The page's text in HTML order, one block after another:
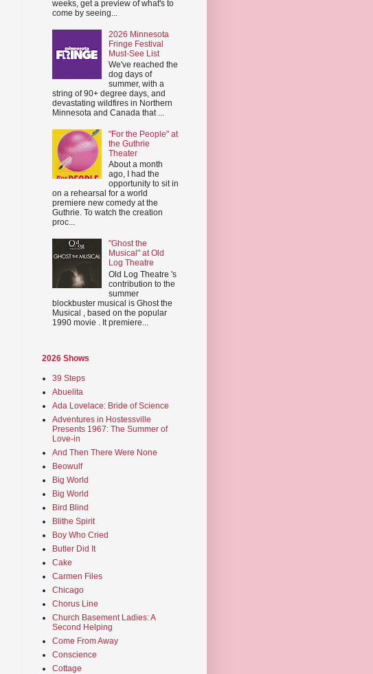
weeks, get a preview of what's to
come by seeing...
2026 Minnesota
Fringe Festival
Must-See List
We've reached the
dog days of
summer, with a
string of 90+ degree days, and
devastating wildfires in Northern
Minnesota and Canada that ...
"For the People" at
the Guthrie
Theater
About a month
ago, I had the
opportunity to sit in
on a rehearsal for a world
premiere new comedy at the
Guthrie. To watch the creation
proc...
"Ghost the
Musical" at Old
Log Theatre
Old Log Theatre 's
contribution to the
summer
blockbuster musical is Ghost the
Musical , based on the popular
1990 movie . It premiere...
2026 Shows
39 Steps
Abuelita
Ada Lovelace: Bride of Science
Adventures in Hostessville
Presents 1967: The Summer of
Love-in
And Then There Were None
Beowulf
Big World
Big World
Bird Blind
Blithe Spirit
Boy Who Cried
Butler Did It
Cake
Carmen Files
Chicago
Chorus Line
Church Basement Ladies: A
Second Helping
Come From Away
Conscience
Cottage